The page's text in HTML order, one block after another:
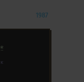
1987